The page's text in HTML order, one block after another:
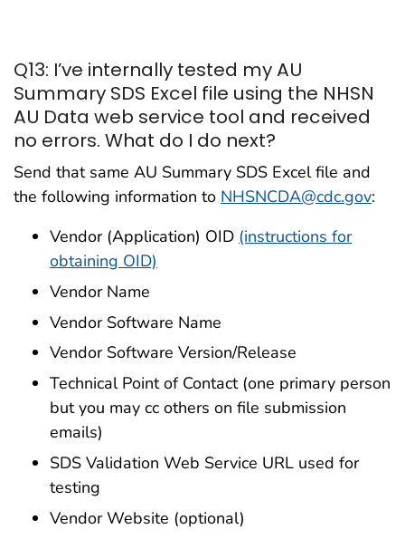
Q13: I’ve internally tested my AU
Summary SDS Excel file using the NHSN
AU Data web service tool and received
no errors. What do I do next?
Send that same AU Summary SDS Excel file and
the following information to NHSNCDA@cdc.gov:
Vendor (Application) OID (instructions for
obtaining OID)
Vendor Name
Vendor Software Name
Vendor Software Version/Release
Technical Point of Contact (one primary person
but you may cc others on file submission
emails)
SDS Validation Web Service URL used for
testing
Vendor Website (optional)